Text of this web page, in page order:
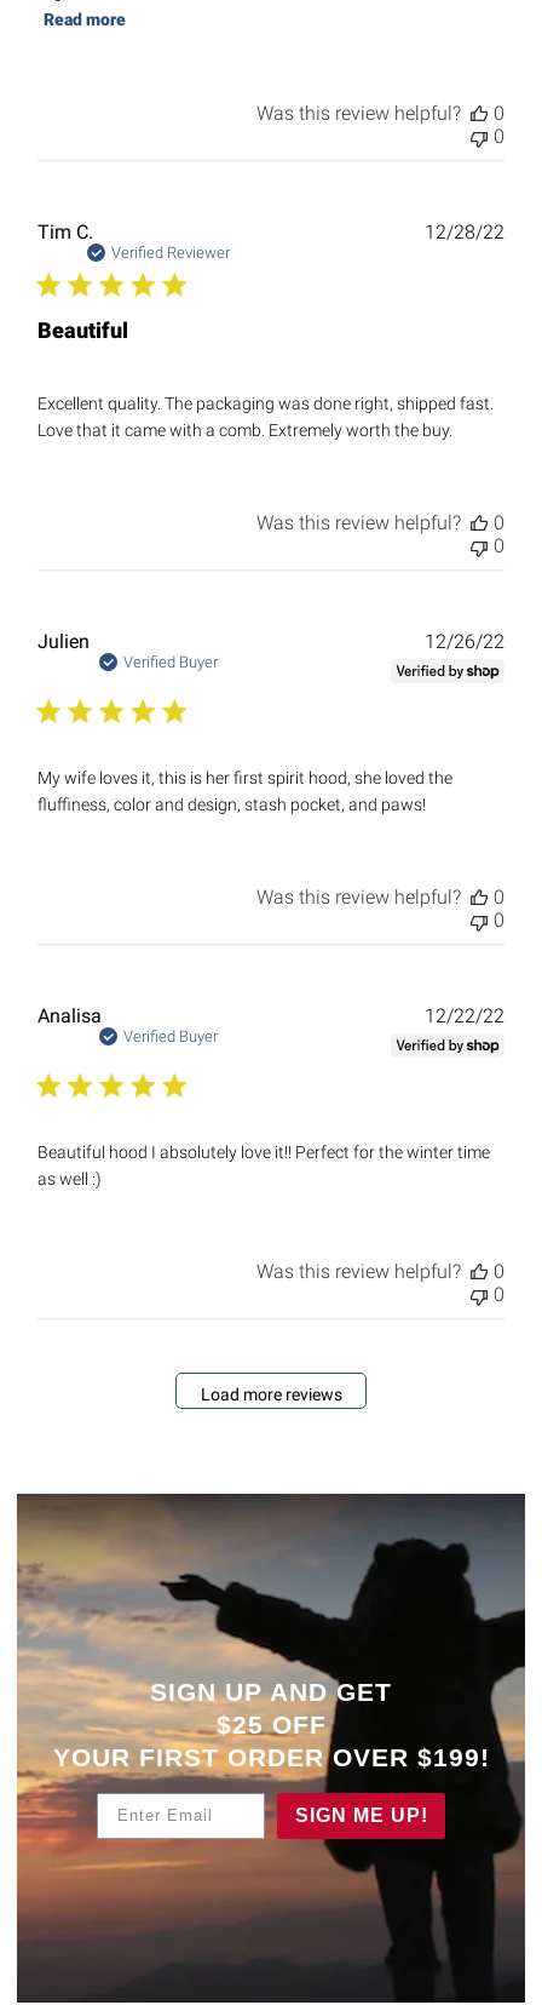
Read more
Was this review helpful?
0
0
Tim C.
Verified Reviewer
Beautiful
Excellent quality. The packaging was done right, shipped fast.
Love that it came with a comb. Extremely worth the buy.
12/28/22
Was this review helpful?
0
0
Julien
Verified Buyer
My wife loves it, this is her first spirit hood, she loved the
fluffiness, color and design, stash pocket, and paws!
12/26/22
Was this review helpful?
0
0
Analisa
Verified Buyer
Beautiful hood I absolutely love it!! Perfect for the winter time
as well :)
12/22/22
Was this review helpful?
0
0
Load more reviews
SIGN UP AND GET
$25 OFF
YOUR FIRST ORDER OVER $199!
Enter Email
SIGN ME UP!